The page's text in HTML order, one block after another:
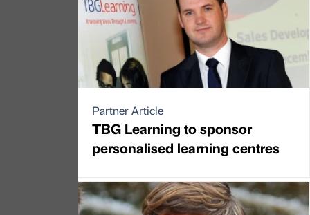
Partner Article
TBG Learning to sponsor
personalised learning centres